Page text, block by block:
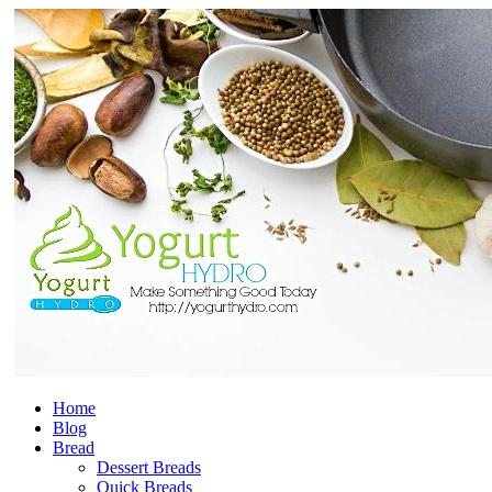
Home
Blog
Bread
Dessert Breads
Quick Breads